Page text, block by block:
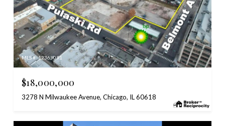
MLS #: 12369091
$18,000,000
3278 N Milwaukee Avenue, Chicago, IL 60618